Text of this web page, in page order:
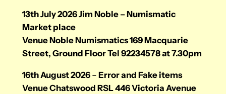
13th July 2026 Jim Noble – Numismatic
Market place
Venue Noble Numismatics 169 Macquarie
Street, Ground Floor Tel 92234578 at 7.30pm
16th August 2026– Error and Fake items
Venue Chatswood RSL 446 Victoria Avenue